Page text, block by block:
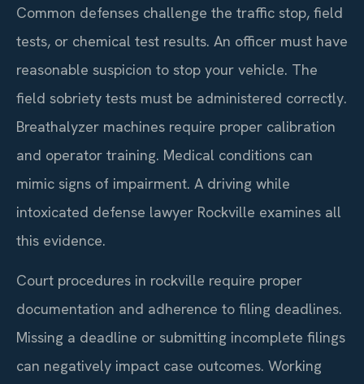
Common defenses challenge the traffic stop, field
tests, or chemical test results. An officer must have
reasonable suspicion to stop your vehicle. The
field sobriety tests must be administered correctly.
Breathalyzer machines require proper calibration
and operator training. Medical conditions can
mimic signs of impairment. A driving while
intoxicated defense lawyer Rockville examines all
this evidence.
Court procedures in rockville require proper
documentation and adherence to filing deadlines.
Missing a deadline or submitting incomplete filings
can negatively impact case outcomes. Working